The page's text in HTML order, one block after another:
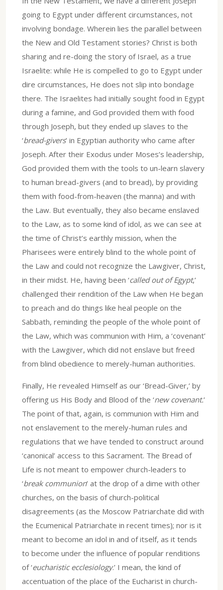
going to Egypt under different circumstances, not
involving bondage. Wherein lies the parallel between
the New and Old Testament stories? Christ is both
sharing and re-doing the story of Israel, as a true
Israelite: while He is compelled to go to Egypt under
dire circumstances, He does not slip into bondage
there. The Israelites had initially sought food in Egypt
during a famine, and God provided them with food
through Joseph, but they ended up slaves to the
‘bread-givers’ in Egyptian authority who came after
Joseph. After their Exodus under Moses’s leadership,
God provided them with the tools to un-learn slavery
to human bread-givers (and to bread), by providing
them with food-from-heaven (the manna) and with
the Law. But eventually, they also became enslaved
to the Law, as to some kind of idol, as we can see at
the time of Christ’s earthly mission, when the
Pharisees were entirely blind to the whole point of
the Law and could not recognize the Lawgiver, Christ,
in their midst. He, having been ‘called out of Egypt,’
challenged their rendition of the Law when He began
to preach and do things like heal people on the
Sabbath, reminding the people of the whole point of
the Law, which was communion with Him, a ‘covenant’
with the Lawgiver, which did not enslave but freed
from blind obedience to merely-human authorities.
Finally, He revealed Himself as our ‘Bread-Giver,’ by
offering us His Body and Blood of the ‘new covenant.’
The point of that, again, is communion with Him and
not enslavement to the merely-human rules and
regulations that we have tended to construct around
‘canonical’ access to this Sacrament. The Bread of
Life is not meant to empower church-leaders to
‘break communion’ at the drop of a dime with other
churches, on the basis of church-political
disagreements (as the Moscow Patriarchate did with
the Ecumenical Patriarchate in recent times); nor is it
meant to become an idol in and of itself, as it tends
to become under the influence of popular renditions
of ‘eucharistic ecclesiology.’ I mean, the kind of
accentuation of the place of the Eucharist in church-